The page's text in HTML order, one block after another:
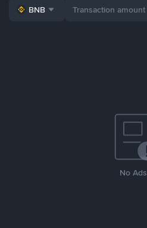
BNB
No Ads